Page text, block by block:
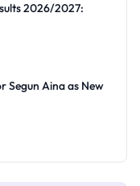
2026/2027:
Segun Aina as New